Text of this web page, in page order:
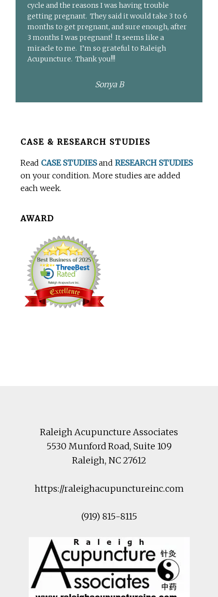
cycle and the reasons I was having trouble
getting pregnant. They said it would take 3 to 6
months to get pregnant, and sure enough, after
3 months I was pregnant! It seems like a
miracle to me. I’m so grateful to Raleigh
Acupuncture. Thank you!!!
Sonya B
BeforeCASE & RESEARCH STUDIES
Read CASE STUDIESandRESEARCH STUDIES
on your condition. More studies are added
each week.
AWARD
Raleigh Acupuncture Associates
5530 Munford Road, Suite 109
Raleigh, NC27612
https://raleighacupunctureinc.com
(919) 815-8115